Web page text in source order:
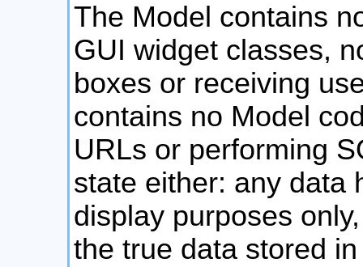
The Model contains
GUI widget classes,
boxes or receiving
contains no Model
URLs or performing
state either: any data
display purposes
the true data stored